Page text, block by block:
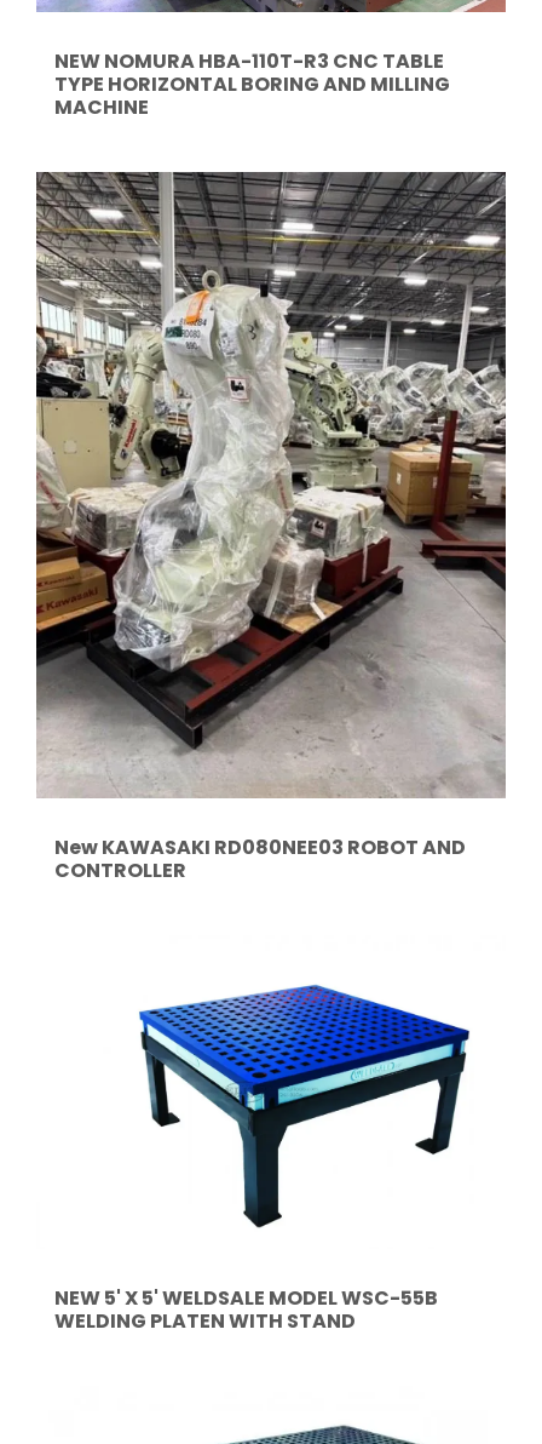
NEW NOMURA HBA-110T-R3 CNC TABLE
TYPE HORIZONTAL BORING AND MILLING
MACHINE
New KAWASAKI RD080NEE03 ROBOT AND
CONTROLLER
NEW 5' X 5' WELDSALE MODEL WSC-55B
WELDING PLATEN WITH STAND